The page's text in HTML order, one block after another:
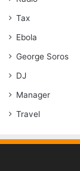
Tax
Ebola
George Soros
DJ
Manager
Travel